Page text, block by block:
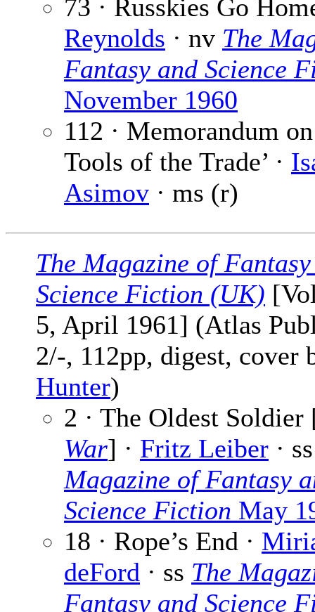
73 · Russkies Go
Reynolds · nv The
Fantasy and Science
November 1960
112 · Memorandum
Tools of the Trade’ ·
Asimov · ms (r)
The Magazine of
Science Fiction (UK)
5, April 1961] (Atlas
2/-, 112pp, digest, cover
Hunter)
2 · The Oldest Soldier
War] · Fritz Leiber ·
Magazine of Fantasy
Science Fiction May
18 · Rope’s End ·
deFord · ss The
Fantasy and Science